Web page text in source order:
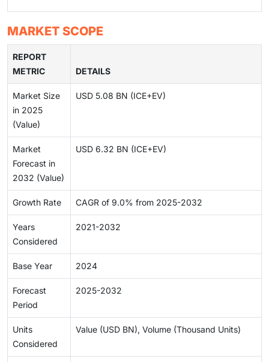
MARKET SCOPE
REPORT
METRIC
DETAILS
Market Size
in 2025
(Value)
USD 5.08 BN (ICE+EV)
Market
Forecast in
2032 (Value)
USD 6.32 BN (ICE+EV)
Growth Rate CAGR of 9.0% from 2025-2032
Years
Considered
2021-2032
Base Year 2024
Forecast
Period
2025-2032
Units
Considered
Value (USD BN), Volume (Thousand Units)